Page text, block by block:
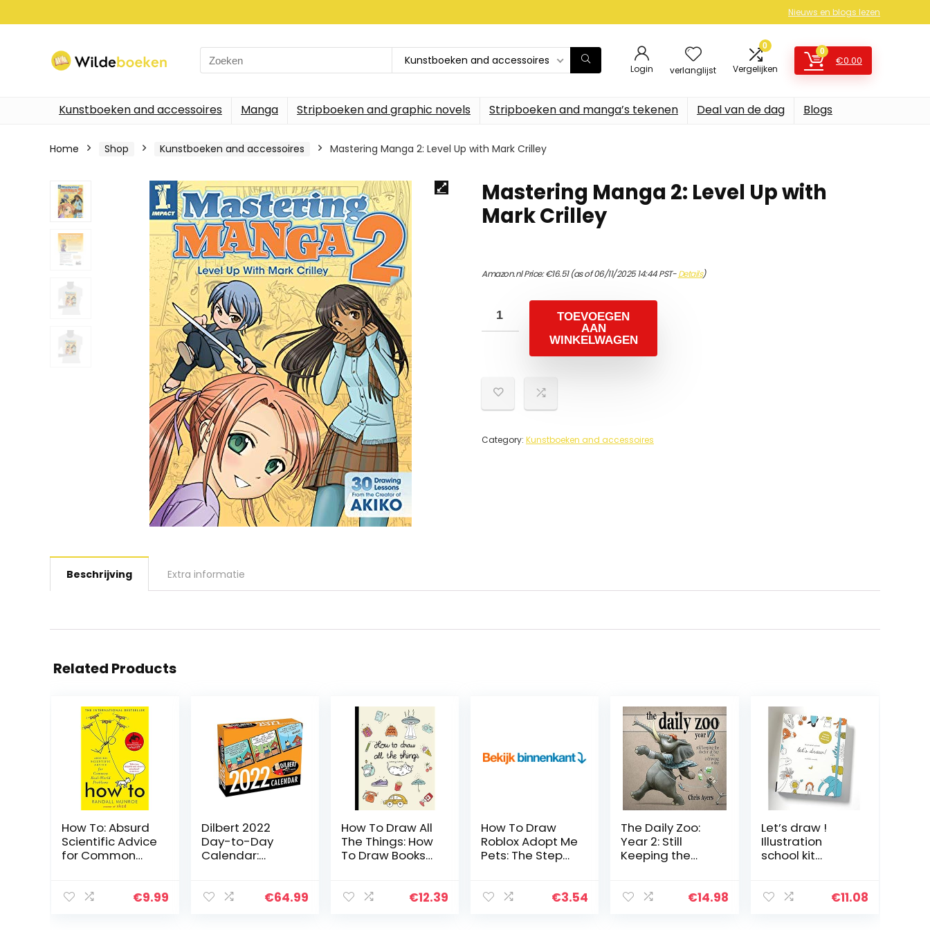
Nieuws en blogs lezen
Search
for:
Kunstboeken and accessoires
Login verlanglijst
0
Vergelijken
0
€0.00
Kunstboeken and accessoires Manga Stripboeken and graphic novels Stripboeken and manga’s tekenen Deal van de dag Blogs
Home Shop Kunstboeken and accessoires Mastering Manga 2: Level Up with Mark Crilley
Mastering Manga 2: Level Up with
Mark Crilley
Amazon.nl Price:€16.51(as of 06/11/2025 14:44 PST-Details)
TOEVOEGEN
AAN
WINKELWAGEN
Category: Kunstboeken and accessoires
Beschrijving Extra informatie
Related Products
How To: Absurd
Scientific Advice
for Common
Randall Munroe
€9.99
Dilbert 2022
Day-to-Day
Calendar:
McMeel-
€64.99
How To Draw All
The Things: How
To Draw Books
Draw, 3 Levels
€12.39
How To Draw
Roblox Adopt Me
Pets: The Step
Cute Roblox
€3.54
The Daily Zoo:
Year 2: Still
Keeping the
a Day
€14.98
Let’s draw !
Illustration
school kit
Book and Sketch
€11.08